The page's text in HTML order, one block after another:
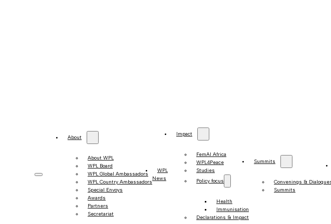
About
About WPL
WPL Board
WPL Global Ambassadors
WPL Country Ambassadors
Special Envoys
Awards
Partners
Secretariat
WPL
News
Impact
FemAI Africa
WPL4Peace
Studies
Policy focus
Health
Immunisation
Declarations & Impact
Summits
Convenings &
Summits